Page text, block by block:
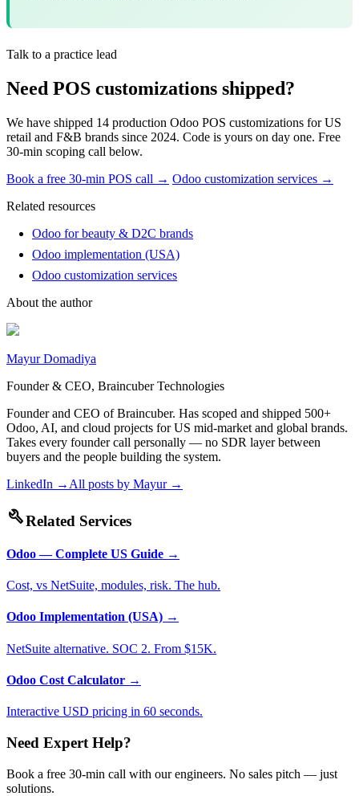
Talk to a practice lead
Need POS customizations shipped?
We have shipped 14 production Odoo POS customizations for US
retail and F&B brands since 2024. Code is yours on day one. Free
30-min scoping call below.
Book a free 30-min POS call → Odoo customization services →
Related resources
Odoo for beauty & D2C brands
Odoo implementation (USA)
Odoo customization services
About the author
Mayur Domadiya
Founder & CEO, Braincuber Technologies
Founder and CEO of Braincuber. Has scoped and shipped 500+
Odoo, AI, and cloud projects for US mid-market and global brands.
Takes every founder call personally — no SDR layer between
buyers and the people building the system.
LinkedIn → All posts by Mayur→
buildRelated Services
Odoo — Complete US Guide →
Cost, vs NetSuite, modules, risk. The hub.
Odoo Implementation (USA) →
NetSuite alternative. SOC 2. From $15K.
Odoo Cost Calculator →
Interactive USD pricing in 60 seconds.
Need Expert Help?
Book a free 30-min call with our engineers. No sales pitch — just
solutions.